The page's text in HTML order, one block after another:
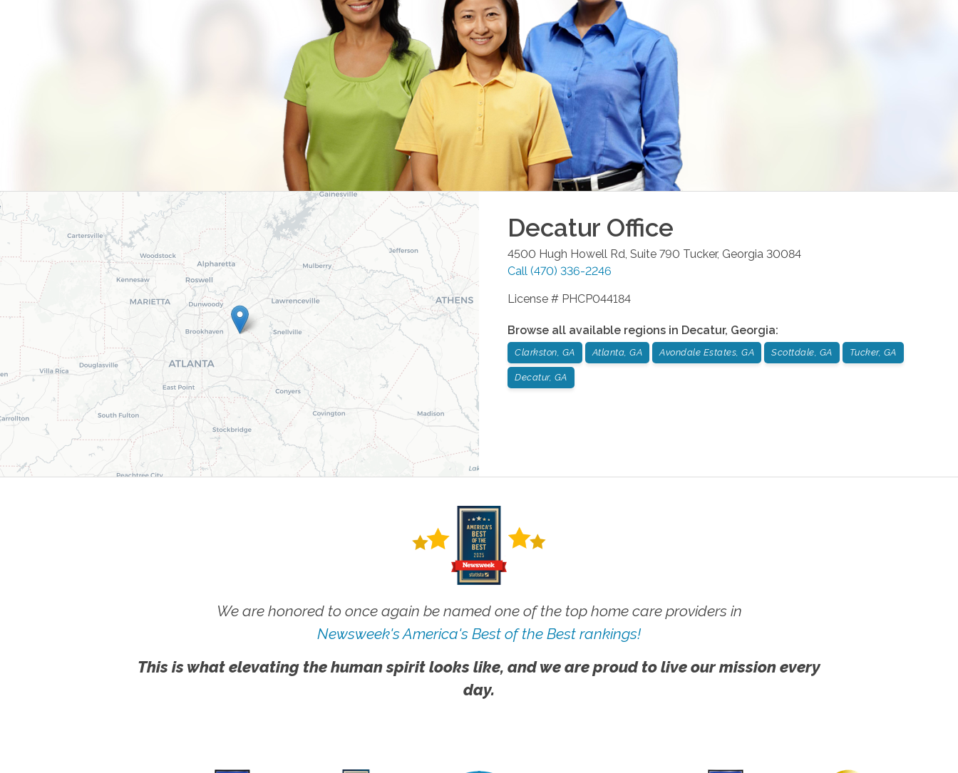
Decatur Office
4500 Hugh Howell Rd, Suite 790 Tucker, Georgia 30084
Call (470) 336-2246
License # PHCP044184
Browse all available regions in Decatur, Georgia:
Clarkston, GA Atlanta, GA Avondale Estates, GA Scottdale, GA Tucker, GA
Decatur, GA
We are honored to once again be named one of the top home care providers in
Newsweek's America's Best of the Best rankings!
This is what elevating the human spirit looks like, and we are proud to live our mission every
day.